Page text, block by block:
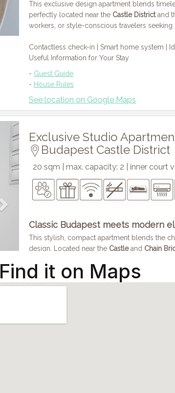
Find it on Maps